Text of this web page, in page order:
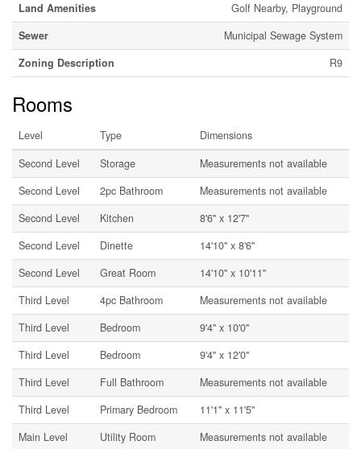
Land Amenities
Golf Nearby, Playground
Sewer
Municipal Sewage System
Zoning Description
R9
Rooms
Level Type
Dimensions
Second Level
Storage
Measurements not available
Second Level
2pc Bathroom
Measurements not available
Second Level
Kitchen
8'6'' x 12'7''
Second Level
Dinette
14'10'' x 8'6''
Second Level
Great Room
14'10'' x 10'11''
Third Level
4pc Bathroom
Measurements not available
Third Level
Bedroom
9'4'' x 10'0''
Third Level
Bedroom
9'4'' x 12'0''
Third Level
Full Bathroom
Measurements not available
Third Level
Primary Bedroom
11'1'' x 11'5''
Main Level
Utility Room Measurements not available